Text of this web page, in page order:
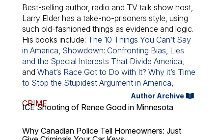
Best-selling author, radio and TV talk show host,
Larry Elder has a take-no-prisoners style, using
such old-fashioned things as evidence and logic.
His books include: The 10 Things You Can’t Say
in America Showdown: Confronting Bias, Lies
and the Special Interests That Divide America
and What’s Race Got to Do with It? Why it’s Time
to Stop the Stupidest Argument in America, .
Author Archive
CRIME
ICE Shooting of Renee Good in Minnesota
Why Canadian Police Tell Homeowners: Just